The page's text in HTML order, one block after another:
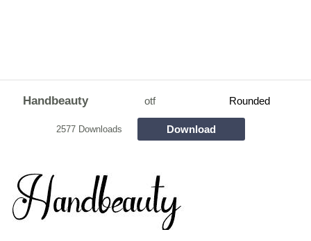
Handbeauty otf Rounded
2577 Downloads Download